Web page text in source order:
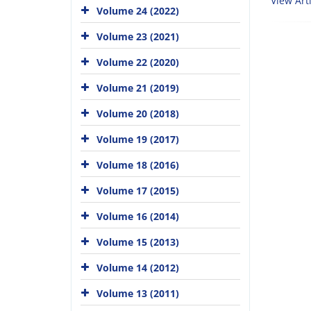
Volume 24 (2022)
Volume 23 (2021)
Volume 22 (2020)
Volume 21 (2019)
Volume 20 (2018)
Volume 19 (2017)
Volume 18 (2016)
Volume 17 (2015)
Volume 16 (2014)
Volume 15 (2013)
Volume 14 (2012)
Volume 13 (2011)